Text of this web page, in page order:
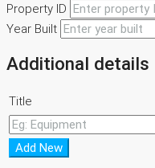
Property ID
Year Built
Additional details
Title
Add New